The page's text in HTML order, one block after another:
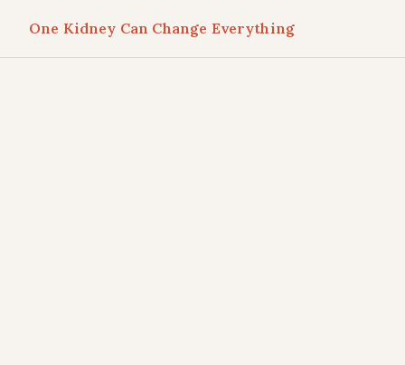
One Kidney Can Change Everything